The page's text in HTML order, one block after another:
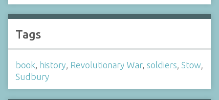
Tags
book history Revolutionary War, soldiers Stow
Sudbury